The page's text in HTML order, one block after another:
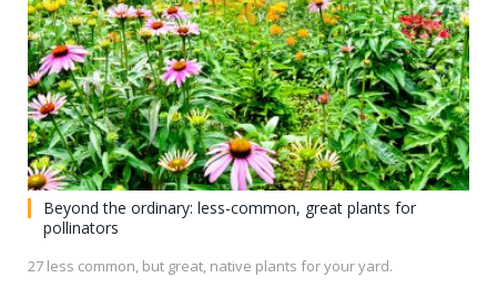
Beyond the ordinary: less-common, great plants for
pollinators
27 less common, but great, native plants for your yard.